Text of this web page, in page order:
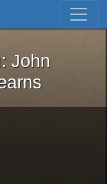
Skip to first result
Iron: John
John